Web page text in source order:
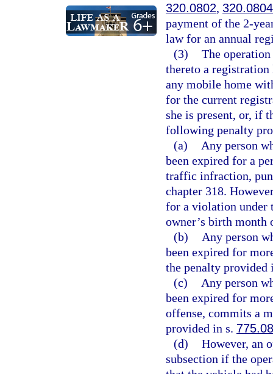
320.0802, 320.0804
payment of the 2-
law for an annual
(3) The
thereto a
any mobile home
for the current
she is present, or, if
following penalty
(a)
Any person
been expired for a
traffic infraction,
chapter 318.
for a violation under
owner’s birth month
(b)
Any person
been expired for
the penalty provided
(c)
Any person
been expired for
offense, commits a
provided in s.
(d) However, an
subsection if the